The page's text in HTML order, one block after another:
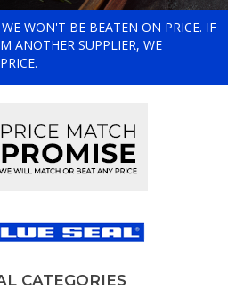
WON'T BE BEATEN ON PRICE. IF
ANOTHER SUPPLIER, WE
CATEGORIES